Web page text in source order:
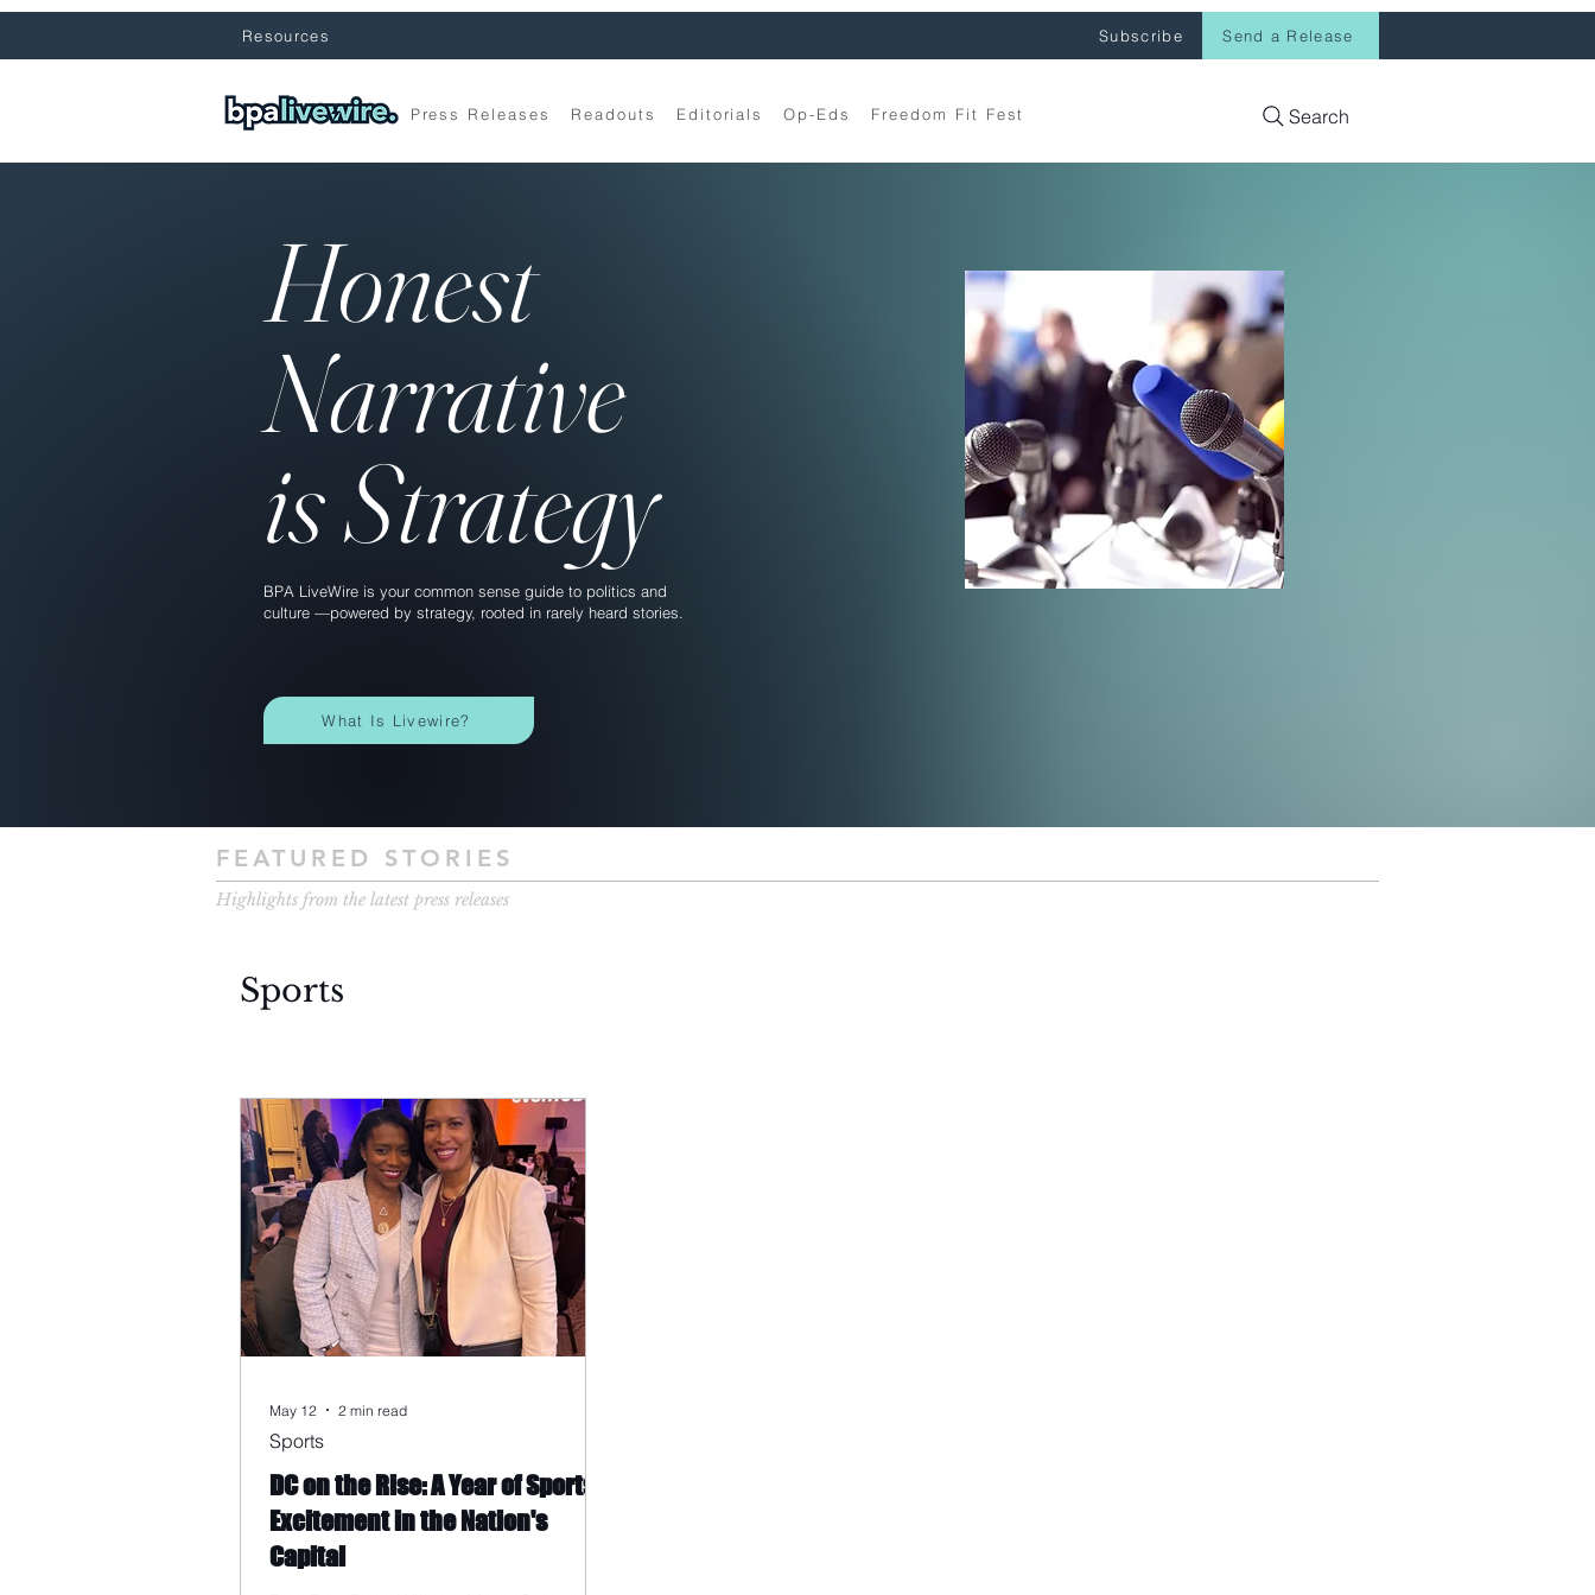
Resources Subscribe Send a Release
Press Releases Readouts Editorials Op-Eds Freedom Fit Fest Search
Honest
Narrative
is Strategy
BPA LiveWire is your common sense guide to politics and
culture —powered by strategy, rooted in rarely heard stories.
What Is Livewire?
FEATURED STORIES
Highlights from the latest press releases
Sports
DC on the Rise: A Year of Sports
Excitement in the Nation's
Capital
Sports
May 12 2 min read